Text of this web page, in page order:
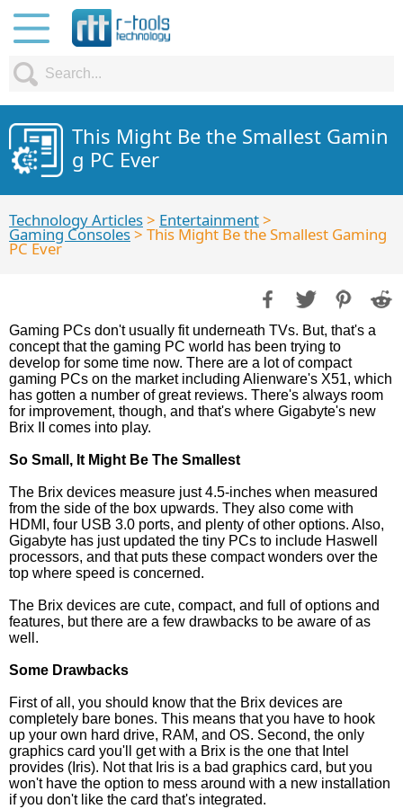
This Might Be the Smallest Gamin
g PC Ever
Technology Articles> Entertainment>
Gaming Consoles> This Might Be the Smallest Gaming
PC Ever
Gaming PCs don't usually fit underneath TVs. But, that's a
concept that the gaming PC world has been trying to
develop for some time now. There are a lot of compact
gaming PCs on the market including Alienware's X51, which
has gotten a number of great reviews. There's always room
for improvement, though, and that's where Gigabyte's new
Brix II comes into play.
So Small, It Might Be The Smallest
The Brix devices measure just 4.5-inches when measured
from the side of the box upwards. They also come with
HDMI, four USB 3.0 ports, and plenty of other options. Also,
Gigabyte has just updated the tiny PCs to include Haswell
processors, and that puts these compact wonders over the
top where speed is concerned.
The Brix devices are cute, compact, and full of options and
features, but there are a few drawbacks to be aware of as
well.
Some Drawbacks
First of all, you should know that the Brix devices are
completely bare bones. This means that you have to hook
up your own hard drive, RAM, and OS. Second, the only
graphics card you'll get with a Brix is the one that Intel
provides (Iris). Not that Iris is a bad graphics card, but you
won't have the option to mess around with a new installation
if you don't like the card that's integrated.